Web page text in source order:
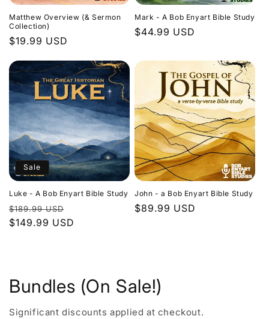
Matthew Overview (& Sermon
Collection)
Regular
$19.99 USD
Mark - A Bob Enyart Bible Study
Regular
$44.99 USD
Sale
Luke - A Bob Enyart Bible Study
Regular
price
$189.99 USD
price
$149.99 USD
John - a Bob Enyart Bible Study
Regular
$89.99 USD
Bundles (On Sale!)
Significant discounts applied at checkout.